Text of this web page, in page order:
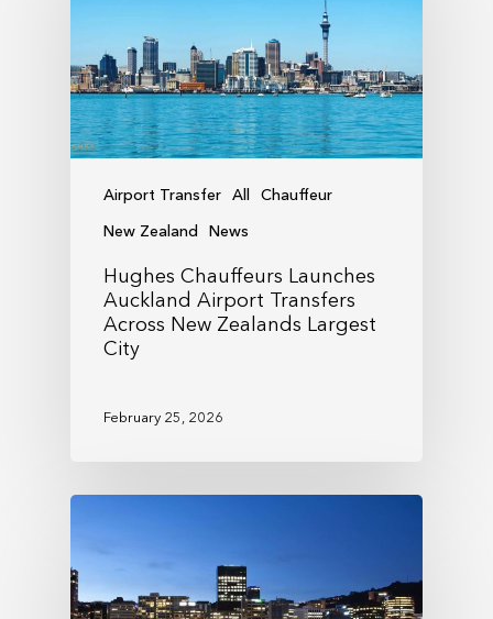
Airport Transfer All
Chauffeur
New Zealand
News
Hughes Chauffeurs Launches
Auckland Airport Transfers
Across New Zealands Largest
City
February 25, 2026